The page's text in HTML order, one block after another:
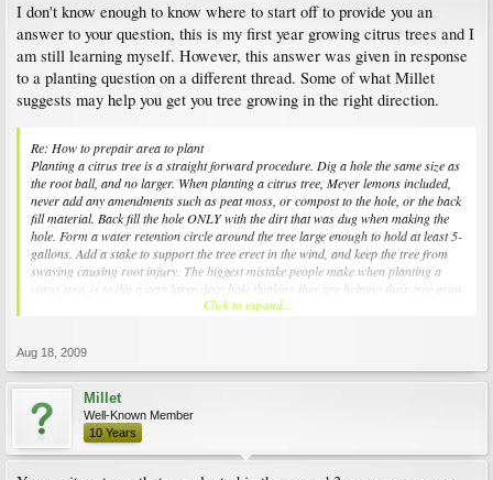
I don't know enough to know where to start off to provide you an
answer to your question, this is my first year growing citrus trees and I
am still learning myself. However, this answer was given in response
to a planting question on a different thread. Some of what Millet
suggests may help you get you tree growing in the right direction.
Re: How to prepair area to plant
Planting a citrus tree is a straight forward procedure. Dig a hole the same size as
the root ball, and no larger. When planting a citrus tree, Meyer lemons included,
never add any amendments such as peat moss, or compost to the hole, or the back
fill material. Back fill the hole ONLY with the dirt that was dug when making the
hole. Form a water retention circle around the tree large enough to hold at least 5-
gallons. Add a stake to support the tree erect in the wind, and keep the tree from
swaying causing root injury. The biggest mistake people make when planting a
citrus tree, is to dig a very large deep hole thinking they are helping their tree grow.
Because of the frequent watering a new tree requires, large holes actually form a
under the branches clear and in dirt. - Good luck to you and the tree. Millet
(1,248-)
Last edited by Millet; 23 Hours Ago at 01:02 PM.
Click to expand...
Aug 18, 2009
Millet
Well-Known Member
10 Years